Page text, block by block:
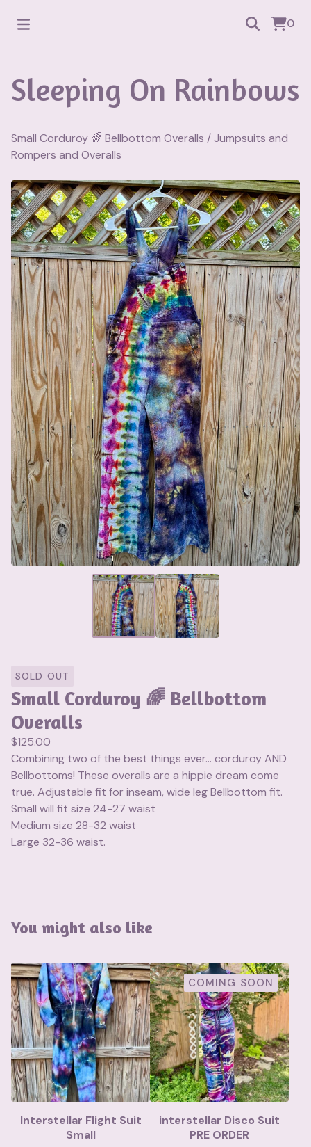
0
Sleeping On Rainbows
Small Corduroy 🌈 Bellbottom Overalls /Jumpsuits and
Rompers and Overalls
SOLD OUT
Small Corduroy 🌈 Bellbottom
Overalls
$125.00
Combining two of the best things ever… corduroy AND
Bellbottoms! These overalls are a hippie dream come
true. Adjustable fit for inseam, wide leg Bellbottom fit.
Small will fit size 24-27 waist
Medium size 28-32 waist
Large 32-36 waist.
You might also like
Interstellar Flight Suit
Small
COMING SOON
interstellar Disco Suit
PRE ORDER